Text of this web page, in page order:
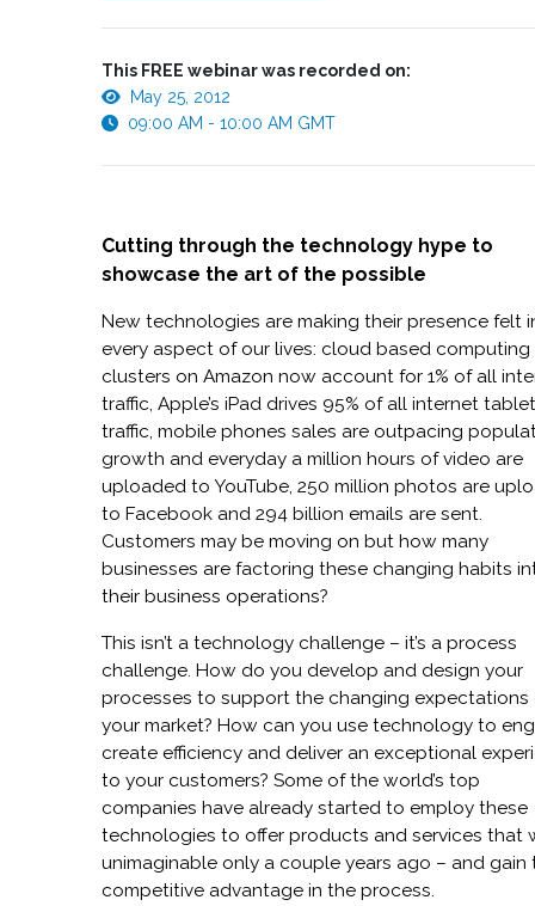
This FREE webinar was recorded on:
May 25, 2012
09:00 AM - 10:00 AM GMT
Cutting through the technology hype to
showcase the art of the possible
New technologies are making their presence felt
every aspect of our lives: cloud based computing
clusters on Amazon now account for 1% of all
traffic, Apple’s iPad drives 95% of all internet
traffic, mobile phones sales are outpacing
growth and everyday a million hours of video are
uploaded to YouTube, 250 million photos are
to Facebook and 294 billion emails are sent.
Customers may be moving on but how many
businesses are factoring these changing habits
their business operations?
This isn’t a technology challenge – it’s a process
challenge. How do you develop and design your
processes to support the changing expectations
your market? How can you use technology to
create efficiency and deliver an exceptional
to your customers? Some of the world’s top
companies have already started to employ these
technologies to offer products and services that
unimaginable only a couple years ago – and gain
competitive advantage in the process.